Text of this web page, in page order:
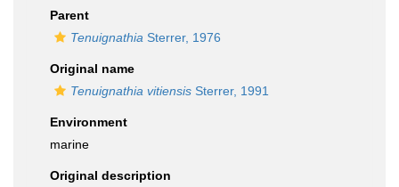
Parent
Tenuignathia Sterrer, 1976
Original name
Tenuignathia vitiensis Sterrer, 1991
Environment
marine
Original description